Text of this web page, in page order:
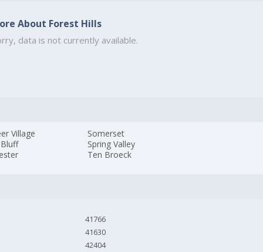
About Forest Hills
data is not currently available.
Village
Somerset
Spring Valley
Ten Broeck
41766
41630
42404